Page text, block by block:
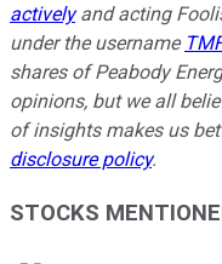
actively and acting
under the username
shares of Peabody
opinions, but we all
of insights makes us
disclosure policy.
STOCKS